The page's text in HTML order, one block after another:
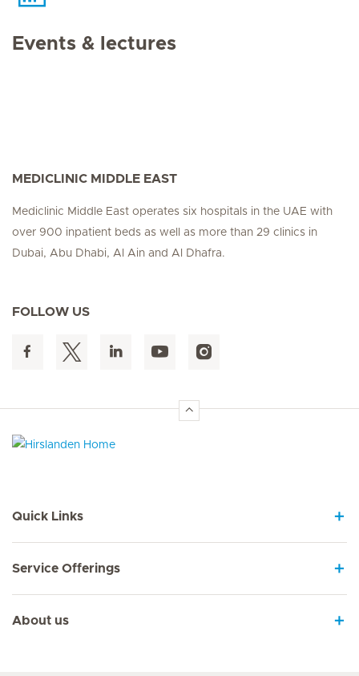
Events & lectures
MEDICLINIC MIDDLE EAST
Mediclinic Middle East operates six hospitals in the UAE with
over 900 inpatient beds as well as more than 29 clinics in
Dubai, Abu Dhabi, Al Ain and Al Dhafra.
FOLLOW US
Quick Links
Service Offerings
About us